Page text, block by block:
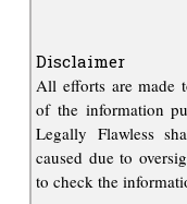
Disclaimer
All efforts are made
of the information
Legally Flawless
caused due to
to check the